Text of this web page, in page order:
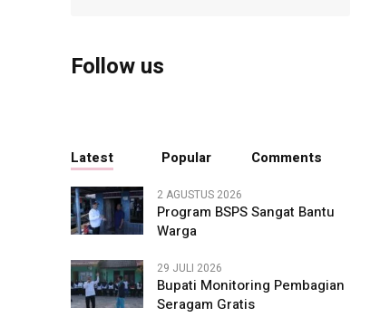
Follow us
Latest Popular Comments
2 AGUSTUS 2026
Program BSPS Sangat Bantu
Warga
29 JULI 2026
Bupati Monitoring Pembagian
Seragam Gratis